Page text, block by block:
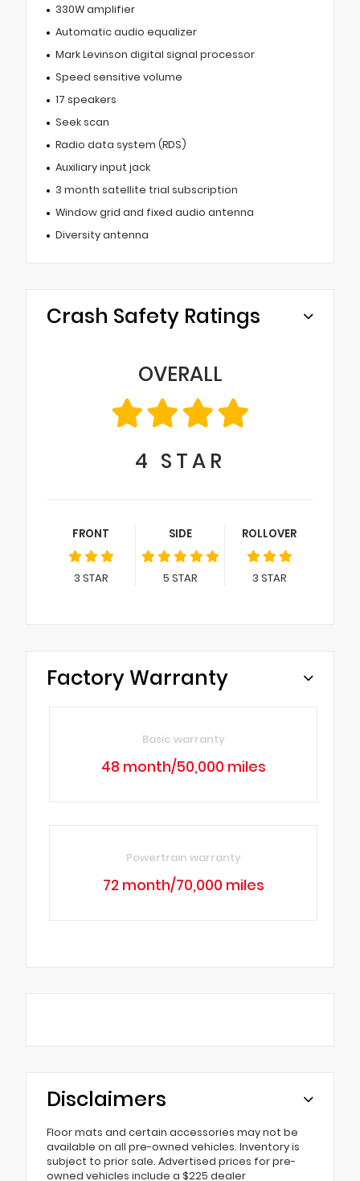
330W amplifier
Automatic audio equalizer
Mark Levinson digital signal processor
Speed sensitive volume
17 speakers
Seek scan
Radio data system (RDS)
Auxiliary input jack
3 month satellite trial subscription
Window grid and fixed audio antenna
Diversity antenna
Crash Safety Ratings
OVERALL
4 STAR
FRONT
3 STAR
SIDE
5 STAR
ROLLOVER
3 STAR
Factory Warranty
Basic warranty
48 month/50,000 miles
Powertrain warranty
72 month/70,000 miles
Disclaimers
Floor mats and certain accessories may not be
available on all pre-owned vehicles. Inventory is
subject to prior sale. Advertised prices for pre-
owned vehicles include a $225 dealer